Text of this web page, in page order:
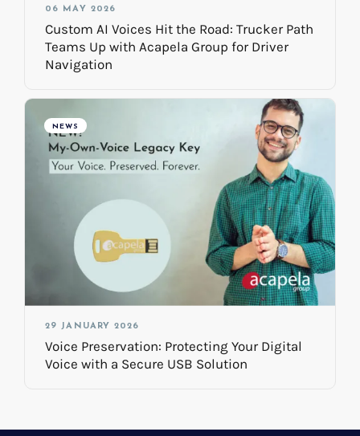
06 MAY 2026
Custom AI Voices Hit the Road: Trucker Path
Teams Up with Acapela Group for Driver
Navigation
NEWS
29 JANUARY 2026
Voice Preservation: Protecting Your Digital
Voice with a Secure USB Solution